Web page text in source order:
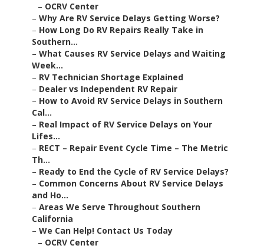
– OCRV Center
– Why Are RV Service Delays Getting Worse?
– How Long Do RV Repairs Really Take in
Southern...
– What Causes RV Service Delays and Waiting
Week...
– RV Technician Shortage Explained
– Dealer vs Independent RV Repair
– How to Avoid RV Service Delays in Southern
Cal...
– Real Impact of RV Service Delays on Your
Lifes...
– RECT – Repair Event Cycle Time – The Metric
Th...
– Ready to End the Cycle of RV Service Delays?
– Common Concerns About RV Service Delays
and Ho...
– Areas We Serve Throughout Southern
California
– We Can Help! Contact Us Today
– OCRV Center